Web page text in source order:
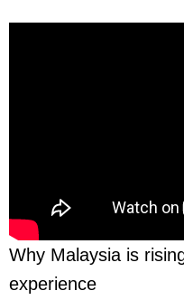
Why Malaysia is
experience